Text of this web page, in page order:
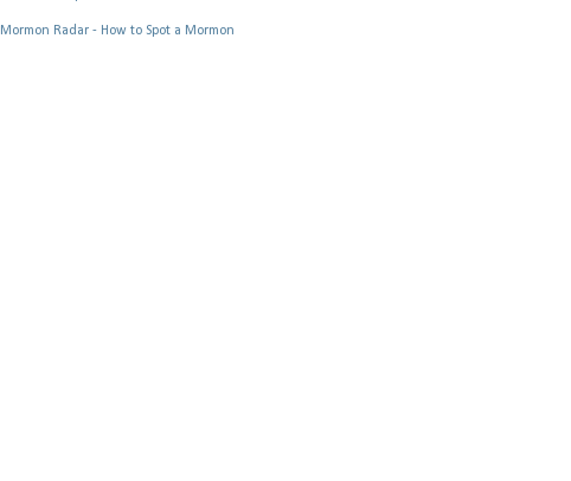
Mormon Radar - How to Spot a Mormon